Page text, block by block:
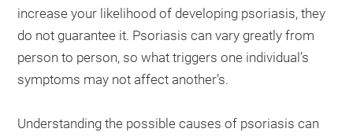
increase your likelihood of developing psoriasis, they
do not guarantee it. Psoriasis can vary greatly from
person to person, so what triggers one individual’s
symptoms may not affect another’s.
Understanding the possible causes of psoriasis can